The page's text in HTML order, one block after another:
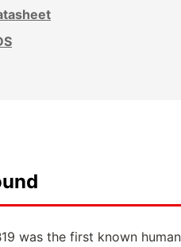
was the first known